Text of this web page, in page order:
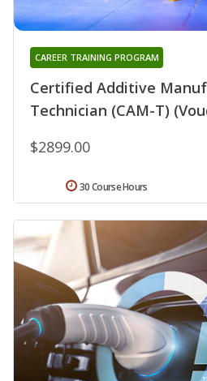
Certified Additive
Technician (CAM-T)
CAREER TRAINING PROGRAM
$2899.00
30 Course Hours